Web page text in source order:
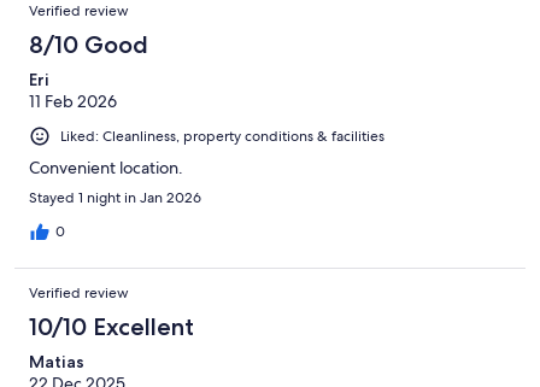
Verified review
8/10 Good
Eri
11 Feb 2026
Liked: Cleanliness, property conditions & facilities
Convenient location.
Stayed 1 night in Jan 2026
0
Verified review
10/10 Excellent
Matias